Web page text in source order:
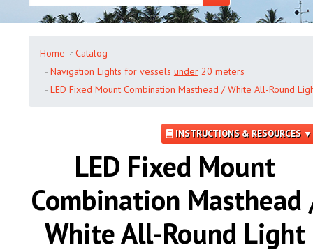
Home
Catalog
Navigation Lights for vessels under20 meters
LED Fixed Mount Combination Masthead / White All-Round
INSTRUCTIONS & RESOURCES ▼
LED Fixed Mount
Combination Masthead
White All-Round Light